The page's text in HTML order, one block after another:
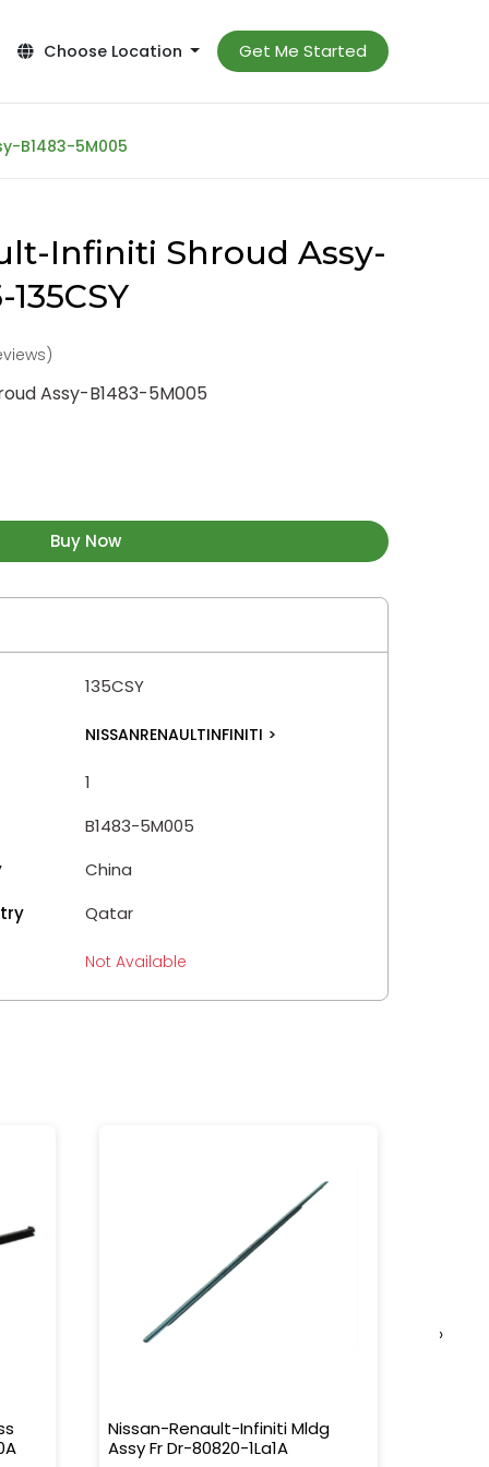
Choose Location Get Me Started
B1483-5M005
Infiniti Shroud Assy-
Assy-B1483-5M005
Buy Now
135CSY
NISSANRENAULTINFINITI >
1
B1483-5M005
China
Qatar
Not Available
Nissan-Renault-Infiniti Mldg
Assy Fr Dr-80820-1La1A
›